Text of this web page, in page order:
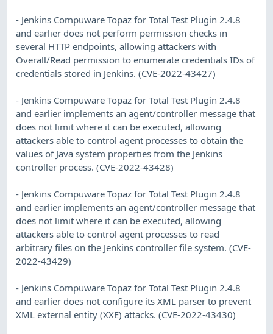
- Jenkins Compuware Topaz for Total Test Plugin 2.4.8
and earlier does not perform permission checks in
several HTTP endpoints, allowing attackers with
Overall/Read permission to enumerate credentials IDs of
credentials stored in Jenkins. (CVE-2022-43427)
- Jenkins Compuware Topaz for Total Test Plugin 2.4.8
and earlier implements an agent/controller message that
does not limit where it can be executed, allowing
attackers able to control agent processes to obtain the
values of Java system properties from the Jenkins
controller process. (CVE-2022-43428)
- Jenkins Compuware Topaz for Total Test Plugin 2.4.8
and earlier implements an agent/controller message that
does not limit where it can be executed, allowing
attackers able to control agent processes to read
arbitrary files on the Jenkins controller file system. (CVE-
2022-43429)
- Jenkins Compuware Topaz for Total Test Plugin 2.4.8
and earlier does not configure its XML parser to prevent
XML external entity (XXE) attacks. (CVE-2022-43430)